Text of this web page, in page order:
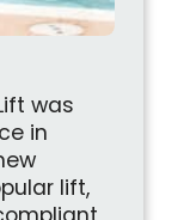
was
in
lift,